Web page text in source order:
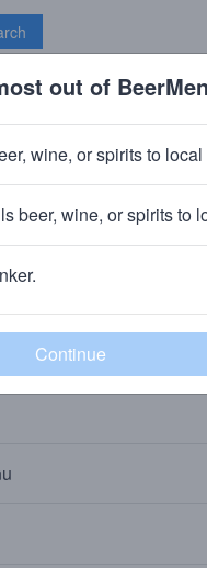
Arcade
to-go and deliver food.
CARDS
out of
wine, or spirits to
beer, wine, or spirits to